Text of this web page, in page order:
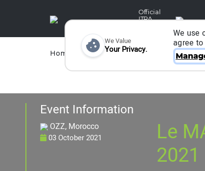
Official
ITRA
Home Races Runners
Event Information
OZZ, Morocco
03 October 2021
Le
2021
We Value
Your Privacy.
We use
agree